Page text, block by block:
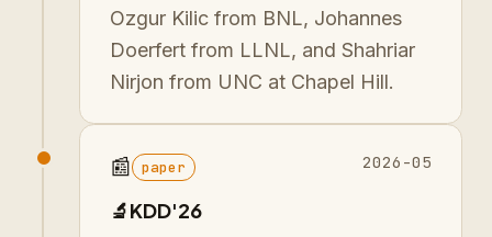
Ozgur Kilic from BNL, Johannes
Doerfert from LLNL, and Shahriar
Nirjon from UNC at Chapel Hill.
📰 paper 2026-05
🔬KDD'26